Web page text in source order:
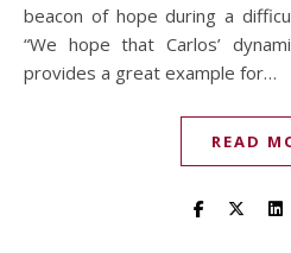
beacon of hope during a
“We hope that Carlos’
provides a great example for…
READ